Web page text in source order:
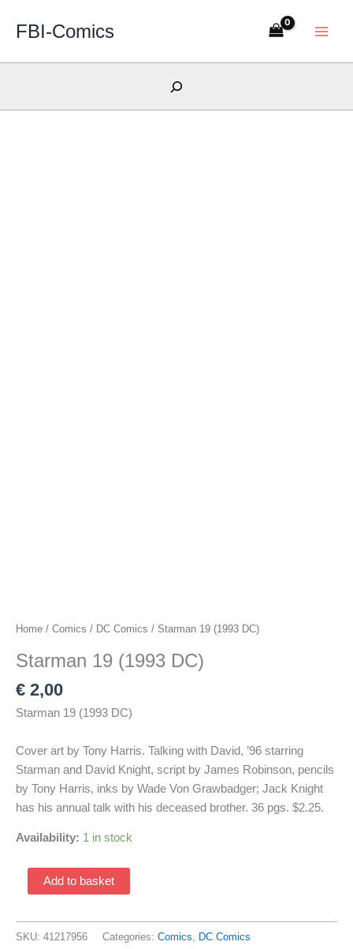
FBI-Comics
Search
Home / Comics / DC Comics / Starman 19 (1993 DC)
Starman 19 (1993 DC)
€ 2,00
Starman 19 (1993 DC)
Cover art by Tony Harris. Talking with David, ’96 starring
Starman and David Knight, script by James Robinson, pencils
by Tony Harris, inks by Wade Von Grawbadger; Jack Knight
has his annual talk with his deceased brother. 36 pgs. $2.25.
Availability: 1 in stock
Starman
DC)
Add to basket
SKU: 41217956 Categories: Comics, DC Comics